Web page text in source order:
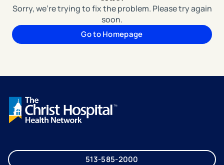
Sorry, we're trying to fix the problem. Please try again
soon.
Go to Homepage
513-585-2000